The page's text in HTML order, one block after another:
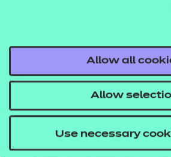
Allow all
Allow
Use necessary
Child Development and
Health and Fitness
Health and Social Care,
Sports Studies